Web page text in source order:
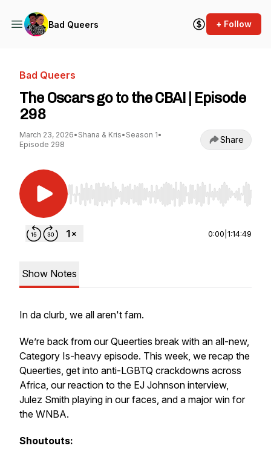
Bad Queers + Follow
Bad Queers
The Oscars go to the CBA! | Episode
298
March 23, 2026• Shana & Kris• Season 1•
Episode 298
Share
Use Left/Right to seek, Home/End to jump to
0:00 1:14:49
Show Notes
In da clurb, we all aren't fam.
We’re back from our Queerties break with an all-new,
Category Is-heavy episode. This week, we recap the
Queerties, get into anti-LGBTQ crackdowns across
Africa, our reaction to the EJ Johnson interview,
Julez Smith playing in our faces, and a major win for
the WNBA.
Shoutouts: